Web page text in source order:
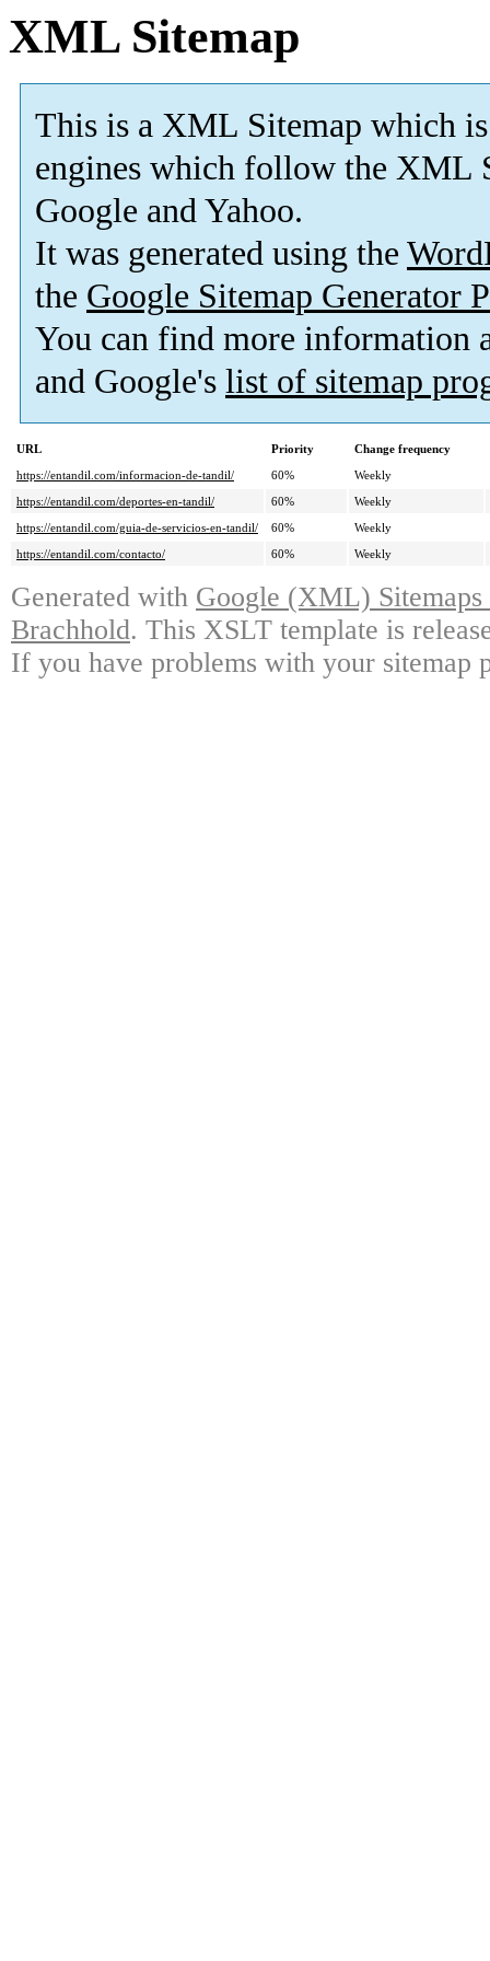
XML Sitemap
This is a XML Sitemap which is
engines which follow the XML
Google and Yahoo.
It was generated using the
the Google Sitemap Generator
You can find more information
and Google's list of sitemap
URL Priority
Change frequency
https://entandil.com/informacion-de-tandil/
60%
Weekly
https://entandil.com/deportes-en-tandil/
60%
Weekly
https://entandil.com/guia-de-servicios-en-tandil/
60%
Weekly
https://entandil.com/contacto/
60% Weekly
Generated with Google (XML)
Brachhold. This XSLT template is
If you have problems with your sitemap